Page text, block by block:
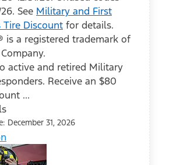
See Military and First
Tire Discount for details.
is a registered trademark of
active and retired Military
Receive an $80
...
December 31, 2026